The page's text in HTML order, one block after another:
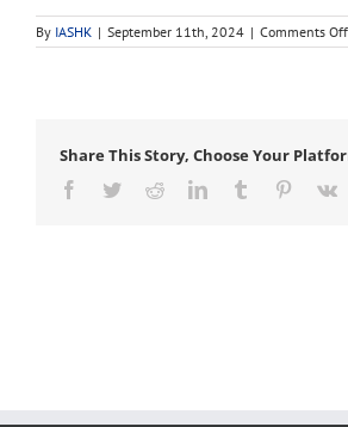
By IASHK | September 11th, 2024 | Comments Off
Share This Story, Choose Your
Facebook
TwitterRedditLinkedInTumblr Pinterest